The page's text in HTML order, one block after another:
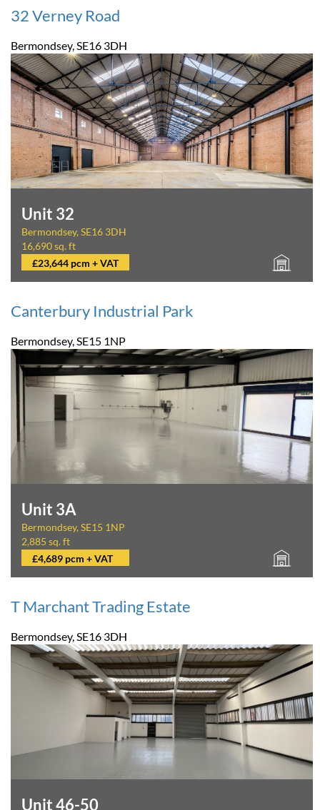
32 Verney Road
Bermondsey, SE16 3DH
Unit 32
Bermondsey, SE16 3DH
16,690 sq. ft
£23,644 pcm + VAT
Canterbury Industrial Park
Bermondsey, SE15 1NP
Unit 3A
Bermondsey, SE15 1NP
2,885 sq. ft
£4,689 pcm + VAT
T Marchant Trading Estate
Bermondsey, SE16 3DH
Unit 46-50